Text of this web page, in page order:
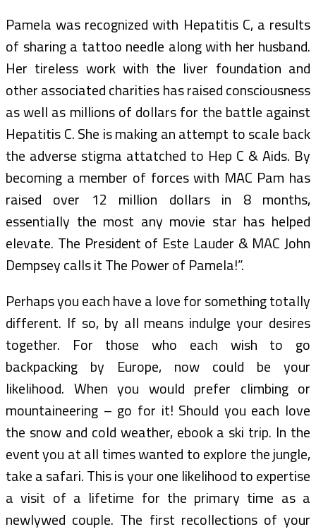
Pamela was recognized with Hepatitis C, a results
of sharing a tattoo needle along with her husband.
Her tireless work with the liver foundation and
other associated charities has raised consciousness
as well as millions of dollars for the battle against
Hepatitis C. She is making an attempt to scale back
the adverse stigma attatched to Hep C & Aids. By
becoming a member of forces with MAC Pam has
raised over 12 million dollars in 8 months,
essentially the most any movie star has helped
elevate. The President of Este Lauder & MAC John
Dempsey calls it The Power of Pamela!”.
Perhaps you each have a love for something totally
different. If so, by all means indulge your desires
together. For those who each wish to go
backpacking by Europe, now could be your
likelihood. When you would prefer climbing or
mountaineering – go for it! Should you each love
the snow and cold weather, ebook a ski trip. In the
event you at all times wanted to explore the jungle,
take a safari. This is your one likelihood to expertise
a visit of a lifetime for the primary time as a
newlywed couple. The first recollections of your